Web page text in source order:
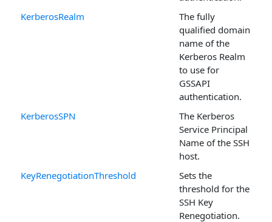
KerberosRealm
The fully
qualified domain
name of the
Kerberos Realm
to use for
GSSAPI
authentication.
KerberosSPN
The Kerberos
Service Principal
Name of the SSH
host.
KeyRenegotiationThreshold
Sets the
threshold for the
SSH Key
Renegotiation.